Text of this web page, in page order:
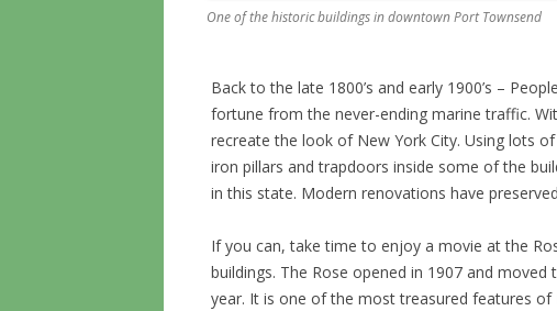
One of the historic buildings in downtown Port Townsend
Back to the late 1800’s and early 1900’s –
fortune from the never-ending marine traffic.
recreate the look of New York City. Using lots
iron pillars and trapdoors inside some of the
in this state. Modern renovations have
If you can, take time to enjoy a movie at the
buildings. The Rose opened in 1907 and
year. It is one of the most treasured features of